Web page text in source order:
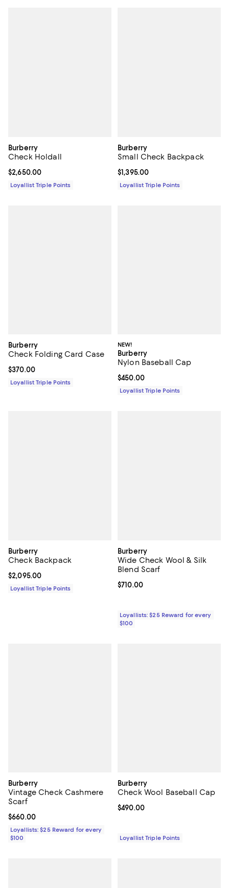
Burberry
Check Holdall
Current price $2,650.00; ;
$2,650.00
Loyallist Triple Points
Burberry
Small Check Backpack
Current price $1,395.00; ;
$1,395.00
Loyallist Triple Points
Burberry
Check Folding Card Case
Current price $370.00; ;
$370.00
Loyallist Triple Points
NEW!
Burberry
Nylon Baseball Cap
Current price $450.00; ;
$450.00
Loyallist Triple Points
Burberry
Check Backpack
Current price $2,095.00; ;
$2,095.00
Loyallist Triple Points
Burberry
Wide Check Wool & Silk
Blend Scarf
Current price $710.00; ;
$710.00
Loyallists: $25 Reward for every
$100
Burberry
Vintage Check Cashmere
Scarf
Current price $660.00; ;
$660.00
Loyallists: $25 Reward for every
$100
Burberry
Check Wool Baseball Cap
Current price $490.00; ;
$490.00
Loyallist Triple Points